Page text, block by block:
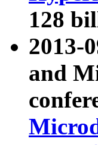
128
2013-
and